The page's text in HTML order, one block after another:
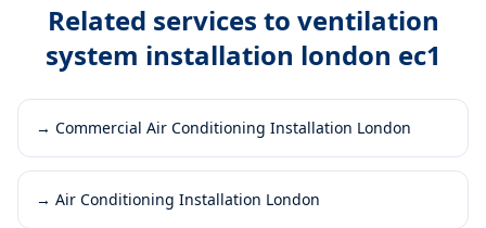
Related services to ventilation
system installation london ec1
→ Commercial Air Conditioning Installation London
→ Air Conditioning Installation London